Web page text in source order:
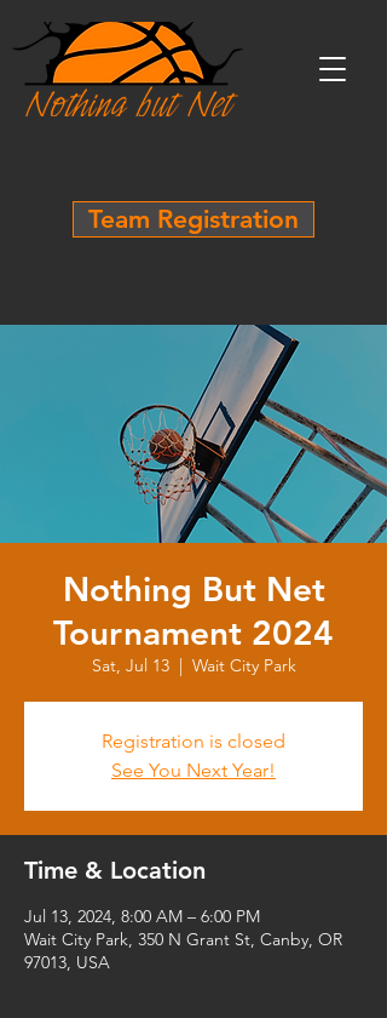
Team Registration
Nothing But Net
Tournament 2024
Sat, Jul 13
  |
Wait City Park
Registration is closed
See You Next Year!
Time & Location
Jul 13, 2024, 8:00 AM – 6:00 PM
Wait City Park, 350 N Grant St, Canby, OR
97013, USA